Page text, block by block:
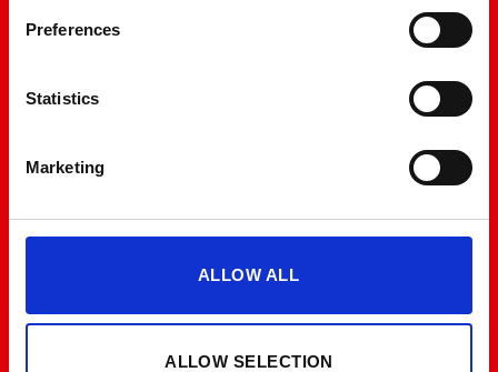
Preferences
Statistics
Marketing
ALLOW ALL
ALLOW SELECTION